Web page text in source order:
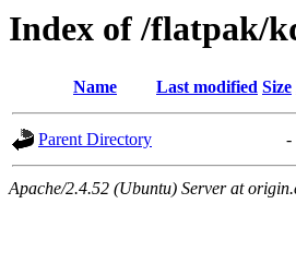
Index of /flatpak/
Name Last modified Size
Parent Directory -
Apache/2.4.52 (Ubuntu) Server at